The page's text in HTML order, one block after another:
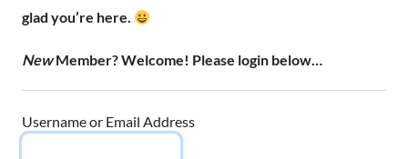
glad you’re here.
NewMember? Welcome! Please login below…
Username or Email Address